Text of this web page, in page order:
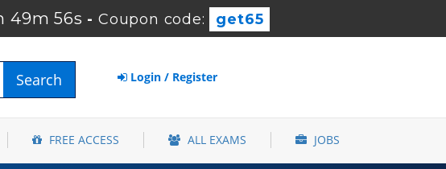
49m 55s - Coupon code: get65
Search Login / Register
FREE ACCESS ALL EXAMS JOBS